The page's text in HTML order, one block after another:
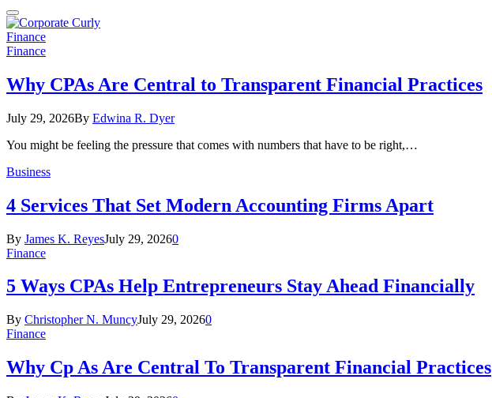
Finance
Finance
Why CPAs Are Central to Transparent Financial Practices
July 29, 2026By Edwina R. Dyer
You might be feeling the pressure that comes with numbers that have to be right,…
Business
4 Services That Set Modern Accounting Firms Apart
By James K. ReyesJuly 29, 20260
Finance
5 Ways CPAs Help Entrepreneurs Stay Ahead Financially
By Christopher N. MuncyJuly 29, 20260
Finance
Why Cp As Are Central To Transparent Financial Practices